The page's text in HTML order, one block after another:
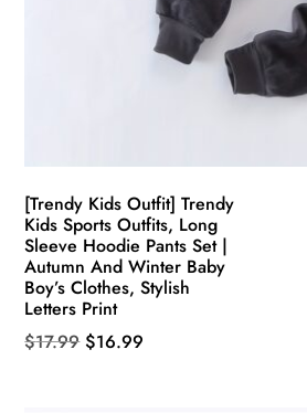
[Trendy Kids Outfit] Trendy
Kids Sports Outfits, Long
Sleeve Hoodie Pants Set |
Autumn And Winter Baby
Boy’s Clothes, Stylish
Letters Print
$17.99 Original
$16.99